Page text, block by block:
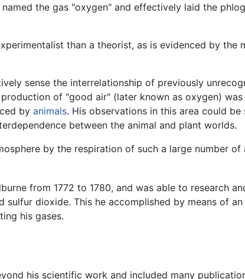
the gas "oxygen" and effectively laid the
than a theorist, as is evidenced by
sense the interrelationship of previously
of "good air" (later known as oxygen)
by animals. His observations in this area could
between the animal and plant worlds.
by the respiration of such a large number
from 1772 to 1780, and was able to research
sulfur dioxide. This he accomplished by means of
his gases.
his scientific work and included many